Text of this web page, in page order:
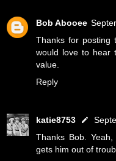
Bob Abooee
Thanks for posting
would love to hear
value.
Reply
katie8753
Thanks Bob.
gets him out of